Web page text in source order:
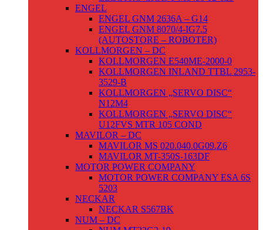
ENGEL
ENGEL GNM 2636A – G14
ENGEL GNM 8070/4-IG7.5
(AUTOSTORE – ROBOTER)
KOLLMORGEN – DC
KOLLMORGEN E540ME-2000-0
KOLLMORGEN INLAND TTBL 2953-
3529-B
KOLLMORGEN „SERVO DISC“
N12M4
KOLLMORGEN „SERVO DISC“
U12FVS MTR 105 COND
MAVILOR – DC
MAVILOR MS 020.040.0G09.Z6
MAVILOR MT-350S-163DF
MOTOR POWER COMPANY
MOTOR POWER COMPANY ESA 6S
5203
NECKAR
NECKAR S567BK
NUM – DC